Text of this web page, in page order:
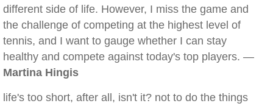
different side of life. However, I miss the game and
the challenge of competing at the highest level of
tennis, and I want to gauge whether I can stay
healthy and compete against today's top players. —
Martina Hingis
life's too short, after all, isn't it? not to do the things